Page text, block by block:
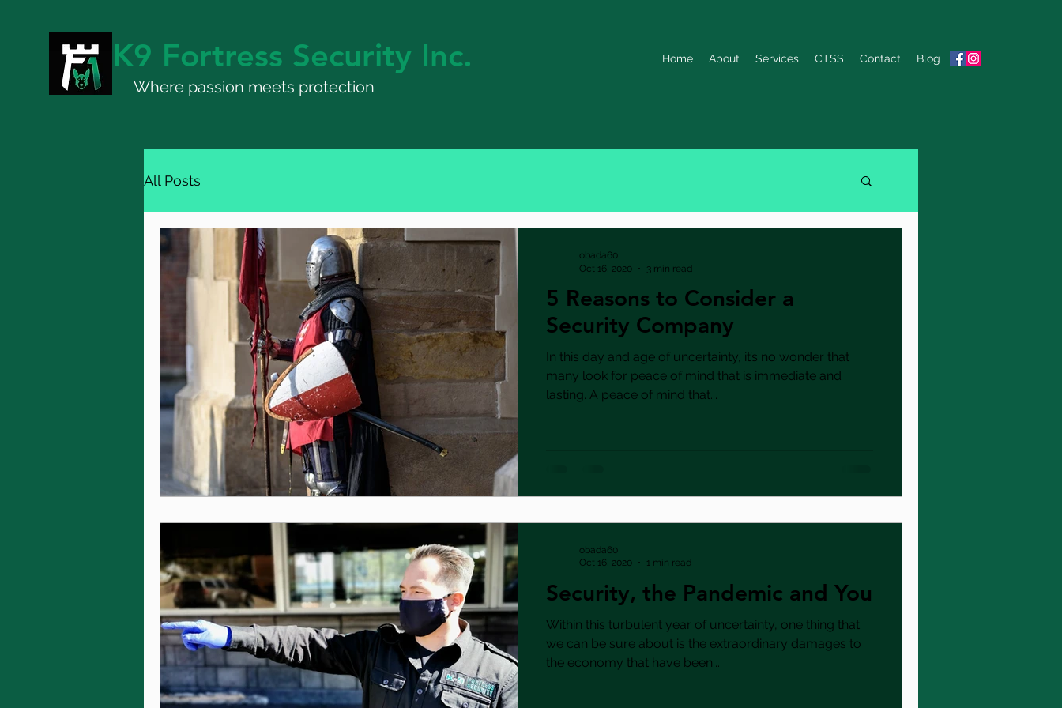
Home About Services CTSS Contact Blog
K9 Fortress Security Inc.
All Posts
5 Reasons to Consider a
Security Company
In this day and age of uncertainty, it’s no wonder that
many look for peace of mind that is immediate and
lasting. A peace of mind that...
obada60
Oct 16, 2020
3 min read
Security, the Pandemic and You
Within this turbulent year of uncertainty, one thing that
we can be sure about is the extraordinary damages to
the economy that have been...
obada60
Oct 16, 2020
1 min read
Where passion meets protection